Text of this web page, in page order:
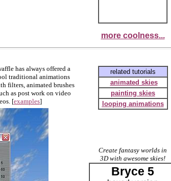
more coolness...
has always offered a
traditional animations
filters, animated brushes
as post work on video
[examples]
related tutorials
animated skies
painting skies
looping animations
Create fantasy worlds in
3D with awesome skies!
Bryce 5